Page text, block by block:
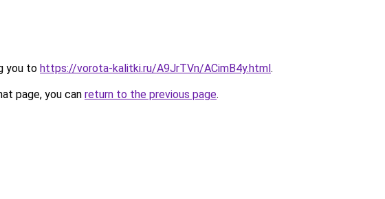
you to https://vorota-kalitki.ru/A9JrTVn/ACimB4y.html.
page, you can return to the previous page.